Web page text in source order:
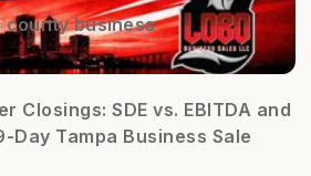
county business
Closings: SDE vs. EBITDA and
Day Tampa Business Sale